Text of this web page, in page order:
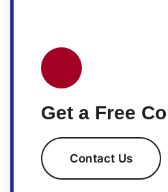
Get a Free
Contact Us